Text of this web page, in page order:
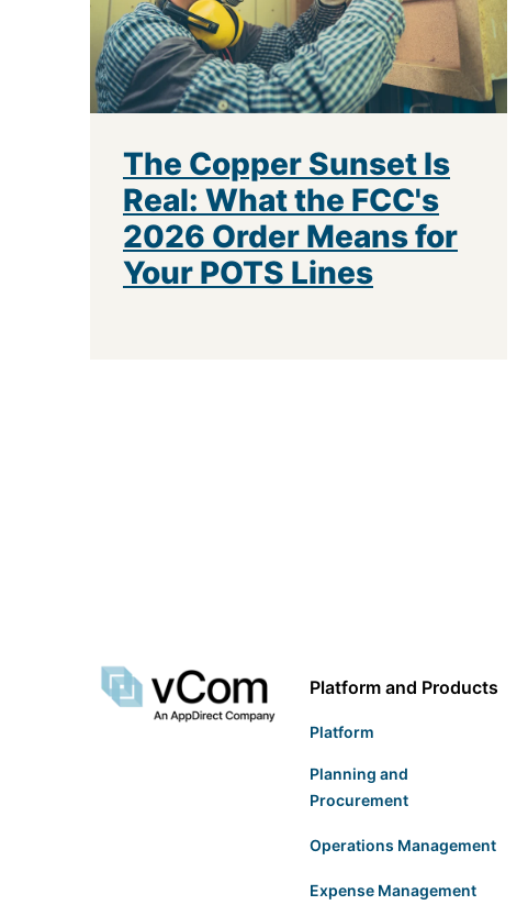
The Copper Sunset Is
Real: What the FCC's
2026 Order Means for
Your POTS Lines
Platform and Products
Platform
Planning and
Procurement
Operations Management
Expense Management